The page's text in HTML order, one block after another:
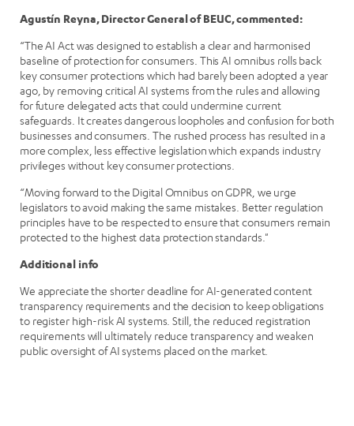
Agustín Reyna, Director General of BEUC, commented:
“The AI Act was designed to establish a clear and harmonised
baseline of protection for consumers. This AI omnibus rolls back
key consumer protections which had barely been adopted a year
ago, by removing critical AI systems from the rules and allowing
for future delegated acts that could undermine current
safeguards. It creates dangerous loopholes and confusion for both
businesses and consumers. The rushed process has resulted in a
more complex, less effective legislation which expands industry
privileges without key consumer protections.
“Moving forward to the Digital Omnibus on GDPR, we urge
legislators to avoid making the same mistakes. Better regulation
principles have to be respected to ensure that consumers remain
protected to the highest data protection standards."
Additional info
We appreciate the shorter deadline for AI-generated content
transparency requirements and the decision to keep obligations
to register high-risk AI systems. Still, the reduced registration
requirements will ultimately reduce transparency and weaken
public oversight of AI systems placed on the market.